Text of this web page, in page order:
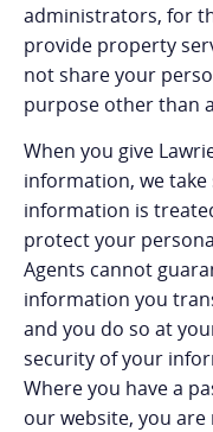
administrators, for
provide property
not share your
purpose other than
When you give
information, we
information is
protect your
Agents cannot
information you
and you do so at
security of your
Where you have a
our website, you